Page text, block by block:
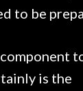
to be
is the